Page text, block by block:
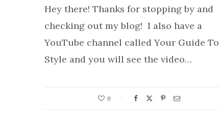
Hey there! Thanks for stopping by and
checking out my blog! I also have a
YouTube channel called Your Guide To
Style and you will see the video…
0